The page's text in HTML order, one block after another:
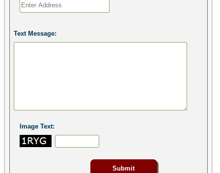
Text Message:
Image Text: